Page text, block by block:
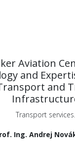
Aviation
and
and
Transport services.
Ing. Andrej